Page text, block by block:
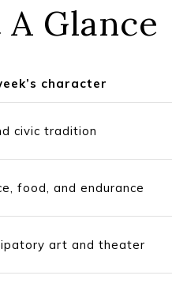
Glance
character
civic tradition
food, and endurance
art and theater